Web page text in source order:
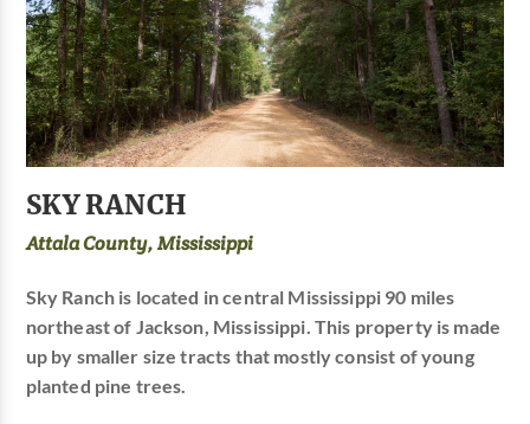
SKY RANCH
Attala County, Mississippi
Sky Ranch is located in central Mississippi 90 miles
northeast of Jackson, Mississippi. This property is made
up by smaller size tracts that mostly consist of young
planted pine trees.